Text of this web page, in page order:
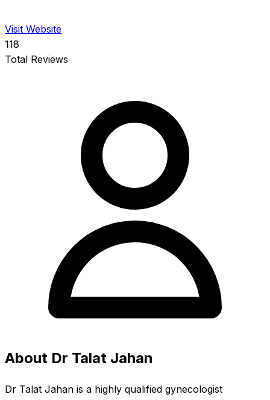
Visit Website
118
Total Reviews
About Dr Talat Jahan
Dr Talat Jahan is a highly qualified gynecologist